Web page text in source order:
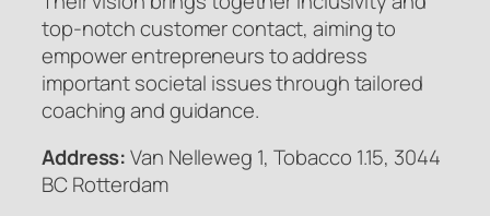
top-notch customer contact, aiming to
empower entrepreneurs to address
important societal issues through tailored
coaching and guidance.
Address:Van Nelleweg 1, Tobacco 1.15, 3044
BC Rotterdam